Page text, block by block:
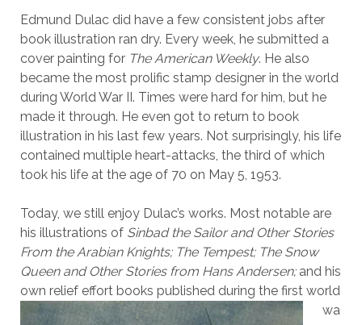
Edmund Dulac did have a few consistent jobs after
book illustration ran dry. Every week, he submitted a
cover painting for The American Weekly. He also
became the most prolific stamp designer in the world
during World War II. Times were hard for him, but he
made it through. He even got to return to book
illustration in his last few years. Not surprisingly, his life
contained multiple heart-attacks, the third of which
took his life at the age of 70 on May 5, 1953.
Today, we still enjoy Dulac’s works. Most notable are
his illustrations ofSinbad the Sailor and Other Stories
From the Arabian Knights; The Tempest; The Snow
Queen and Other Stories from Hans Andersen;and his
own relief effort books published during the first world
wa